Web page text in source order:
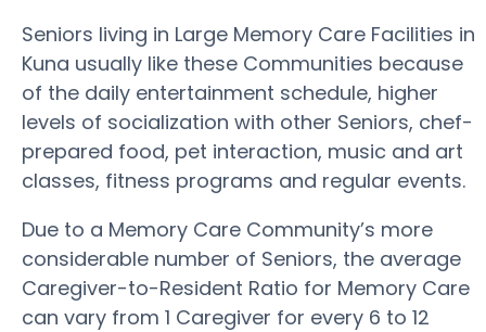
Seniors living in Large Memory Care Facilities in
Kuna usually like these Communities because
of the daily entertainment schedule, higher
levels of socialization with other Seniors, chef-
prepared food, pet interaction, music and art
classes, fitness programs and regular events.
Due to a Memory Care Community’s more
considerable number of Seniors, the average
Caregiver-to-Resident Ratio for Memory Care
can vary from 1 Caregiver for every 6 to 12